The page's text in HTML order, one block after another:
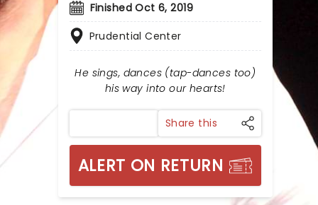
Finished Oct 6, 2019
Prudential Center
He sings, dances (tap-dances too)
his way into our hearts!
Share this
ALERT ON RETURN